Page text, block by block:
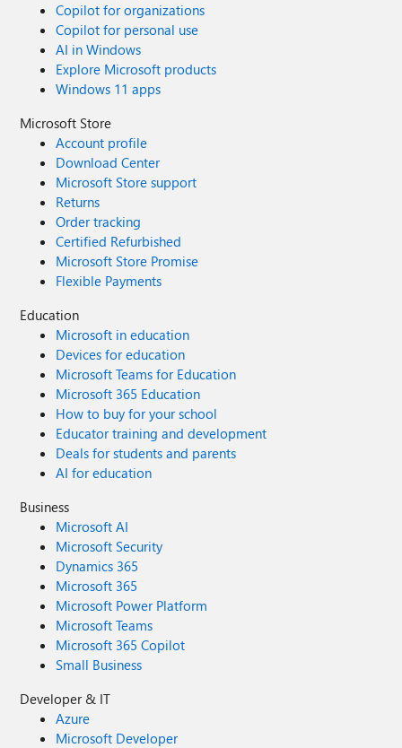
Copilot for organizations
Copilot for personal use
AI in Windows
Explore Microsoft products
Windows 11 apps
Microsoft Store
Account profile
Download Center
Microsoft Store support
Returns
Order tracking
Certified Refurbished
Microsoft Store Promise
Flexible Payments
Education
Microsoft in education
Devices for education
Microsoft Teams for Education
Microsoft 365 Education
How to buy for your school
Educator training and development
Deals for students and parents
AI for education
Business
Microsoft AI
Microsoft Security
Dynamics 365
Microsoft 365
Microsoft Power Platform
Microsoft Teams
Microsoft 365 Copilot
Small Business
Developer & IT
Azure
Microsoft Developer